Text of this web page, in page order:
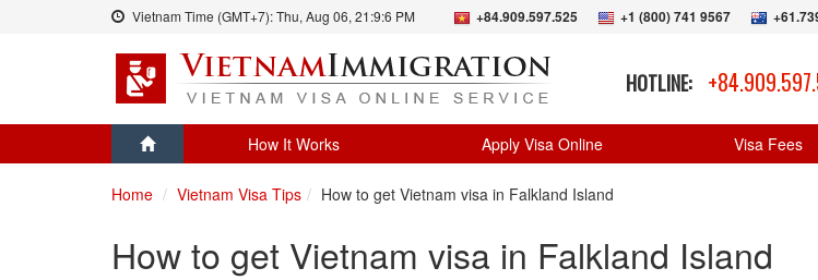
Vietnam Time (GMT+7):Thu, Aug 06, 21:9:6 PM +84.909.597.525 +1 (800) 741 9567
HOTLINE:
How It Works Apply Visa Online Visa Fees
Home Vietnam Visa Tips How to get Vietnam visa in Falkland Island
How to get Vietnam visa in Falkland Island